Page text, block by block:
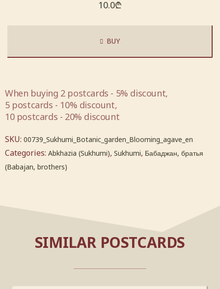
10.0₾
BUY
When buying 2 postcards - 5% discount,
5 postcards - 10% discount,
10 postcards - 20% discount
SKU: 00739_Sukhumi_Botanic_garden_Blooming_agave_en
Categories: Abkhazia (Sukhumi), Sukhumi, Бабаджан, братья
(Babajan, brothers)
SIMILAR POSTCARDS